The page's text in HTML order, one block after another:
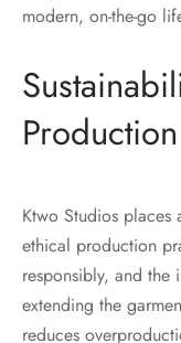
modern, on-the-go
Production
Ktwo Studios places
ethical production
responsibly, and the
extending the
reduces